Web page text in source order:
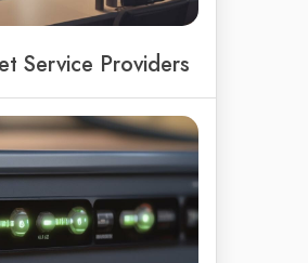
Service Providers